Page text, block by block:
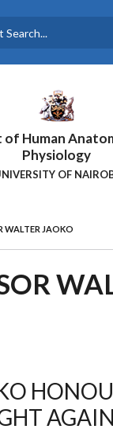
Human
Physiology
OF
WALTER JAOKO